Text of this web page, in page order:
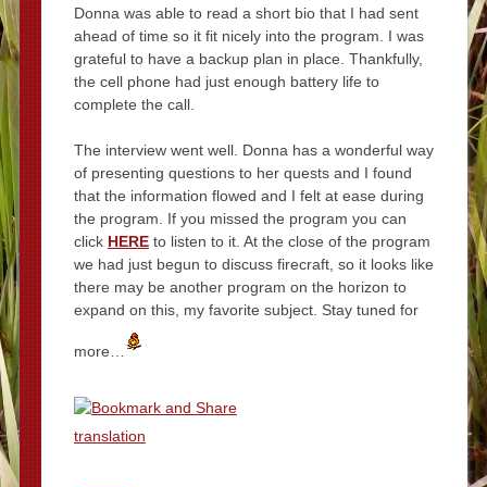
Donna was able to read a short bio that I had sent
ahead of time so it fit nicely into the program. I was
grateful to have a backup plan in place. Thankfully,
the cell phone had just enough battery life to
complete the call.
The interview went well. Donna has a wonderful way
of presenting questions to her quests and I found
that the information flowed and I felt at ease during
the program. If you missed the program you can
click HEREto listen to it. At the close of the program
we had just begun to discuss firecraft, so it looks like
there may be another program on the horizon to
expand on this, my favorite subject. Stay tuned for
more…
translation